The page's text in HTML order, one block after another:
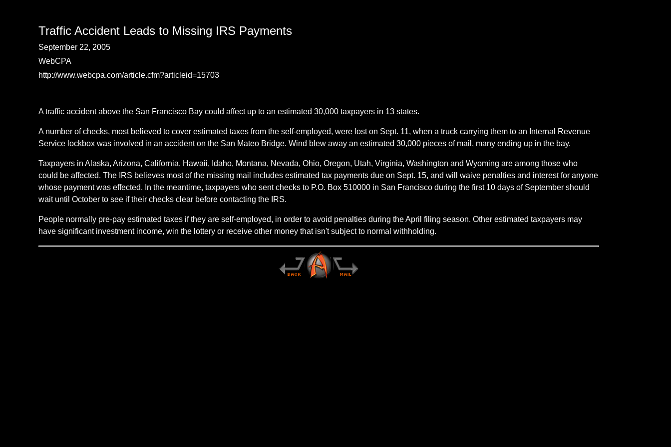
Traffic Accident Leads to Missing IRS Payments
September 22, 2005
WebCPA
http://www.webcpa.com/article.cfm?articleid=15703
A traffic accident above the San Francisco Bay could affect up to an estimated 30,000 taxpayers in 13 states.
A number of checks, most believed to cover estimated taxes from the self-employed, were lost on Sept. 11, when a truck carrying them to an Internal Revenue
Service lockbox was involved in an accident on the San Mateo Bridge. Wind blew away an estimated 30,000 pieces of mail, many ending up in the bay.
Taxpayers in Alaska, Arizona, California, Hawaii, Idaho, Montana, Nevada, Ohio, Oregon, Utah, Virginia, Washington and Wyoming are among those who
could be affected. The IRS believes most of the missing mail includes estimated tax payments due on Sept. 15, and will waive penalties and interest for anyone
whose payment was effected. In the meantime, taxpayers who sent checks to P.O. Box 510000 in San Francisco during the first 10 days of September should
wait until October to see if their checks clear before contacting the IRS.
People normally pre-pay estimated taxes if they are self-employed, in order to avoid penalties during the April filing season. Other estimated taxpayers may
have significant investment income, win the lottery or receive other money that isn't subject to normal withholding.